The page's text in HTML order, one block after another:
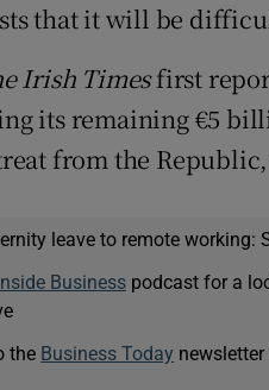
that it will be
Irish Timesfirst
its remaining €5
from the
leave to remote working:
Inside Businesspodcast for a
the Business Today